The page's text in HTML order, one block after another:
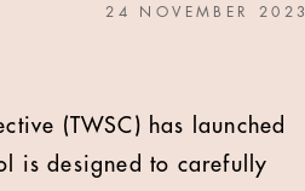
24 NOVEMBER 2023
(TWSC) has launched
is designed to carefully